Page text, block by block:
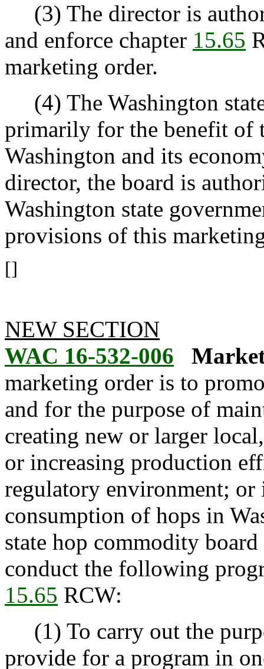
(3) The director is
and enforce chapter 15.65
marketing order.
(4) The Washington
primarily for the benefit of
Washington and its
director, the board is
Washington state
provisions of this
[]
NEW SECTION
WAC 16-532-006
marketing order is to
and for the purpose of
creating new or larger
or increasing production
regulatory environment; or
consumption of hops in
state hop commodity
conduct the following
15.65 RCW:
(1) To carry out the
provide for a program in